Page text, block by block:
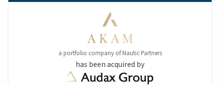
a portfolio company of Nautic Partners
has been acquired by